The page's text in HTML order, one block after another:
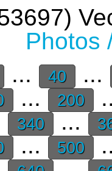
Photos
... 40
...
... 200
340 ...
... 500